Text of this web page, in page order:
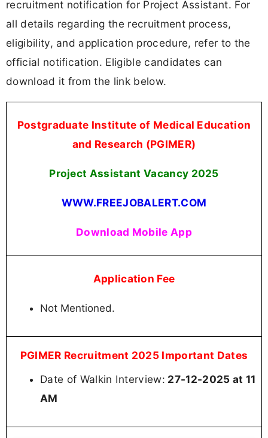
recruitment notification for Project Assistant. For
all details regarding the recruitment process,
eligibility, and application procedure, refer to the
official notification. Eligible candidates can
download it from the link below.
Postgraduate Institute of Medical Education
and Research (PGIMER)
Project Assistant Vacancy 2025
WWW.FREEJOBALERT.COM
Download Mobile App
Application Fee
Not Mentioned.
PGIMER Recruitment 2025 Important Dates
Date of Walkin Interview: 27-12-2025 at 11
AM